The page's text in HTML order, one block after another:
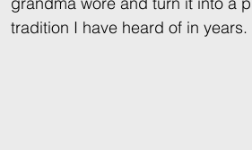
tradition I have heard of in years.